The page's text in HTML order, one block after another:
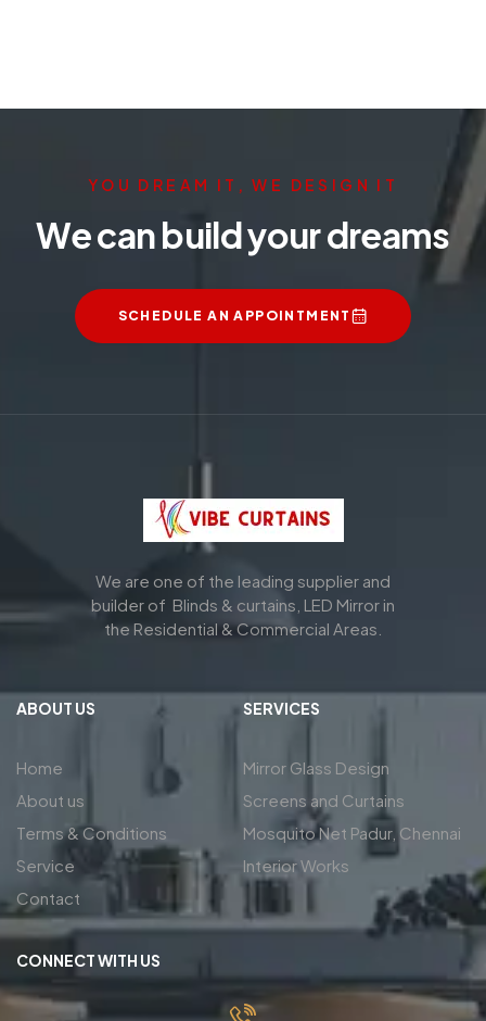
YOU DREAM IT, WE DESIGN IT
We can build your dreams
SCHEDULE AN APPOINTMENT
We are one of the leading supplier and
builder of Blinds & curtains, LED Mirror in
the Residential & Commercial Areas.
ABOUT US
Home
About us
Terms & Conditions
Service
Contact
SERVICES
Mirror Glass Design
Screens and Curtains
Mosquito Net Padur, Chennai
Interior Works
CONNECT WITH US